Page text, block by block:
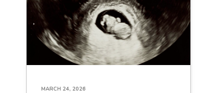
MARCH 24, 2026